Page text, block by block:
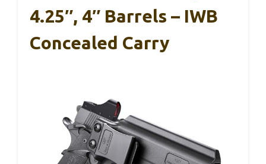
4.25″, 4″ Barrels – IWB
Concealed Carry